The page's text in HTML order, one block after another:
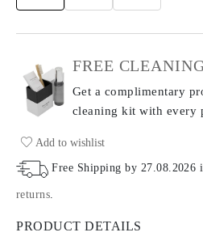
FREE
Get a complimentary
cleaning kit with every
Add to wishlist
Free Shipping by 27.08.2026
returns.
PRODUCT DETAILS